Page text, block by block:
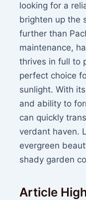
looking for a
brighten up the
further than
maintenance,
thrives in full to
perfect choice
sunlight. With
and ability to
can quickly
verdant haven.
evergreen
shady garden
Article